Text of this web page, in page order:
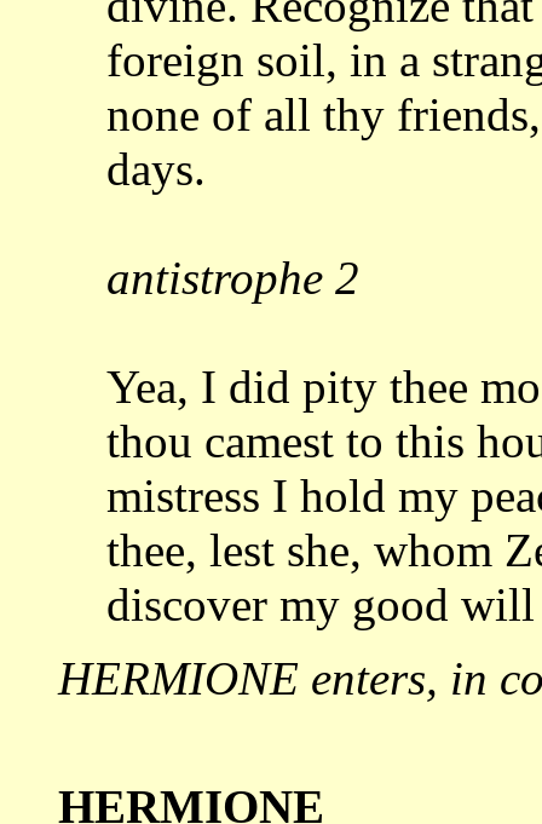
foreign soil, in a
none of all thy
days.
antistrophe 2
Yea, I did pity thee
thou camest to this
mistress I hold my
thee, lest she, whom
discover my good
HERMIONE enters, in
HERMIONE